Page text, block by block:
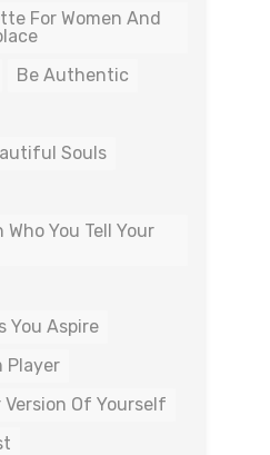
For Women And
Be Authentic
Souls
You Tell Your
You Aspire
Player
Of Yourself